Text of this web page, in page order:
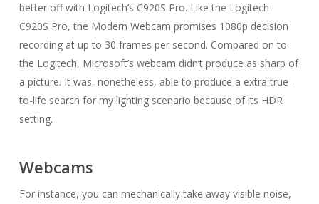
better off with Logitech’s C920S Pro. Like the Logitech
C920S Pro, the Modern Webcam promises 1080p decision
recording at up to 30 frames per second. Compared on to
the Logitech, Microsoft’s webcam didn’t produce as sharp of
a picture. It was, nonetheless, able to produce a extra true-
to-life search for my lighting scenario because of its HDR
setting.
Webcams
For instance, you can mechanically take away visible noise,